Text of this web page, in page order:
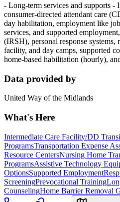
- Long-term services and supports -
consumer-directed attendant care
day habilitation, employment like
services, and supported
(IRSH), personal response
facility, and day camps, supported
home-based habilitation (hourly),
Data provided by
United Way of the Midlands
What's Here
Intermediate Care Facility/DD
ProgramsTransportation Expense
Resource CentersNursing Home
ProgramsAssistive Technology
OptionsSupported Employment
ScreeningPrevocational Training
CounselingHome Barrier Removal